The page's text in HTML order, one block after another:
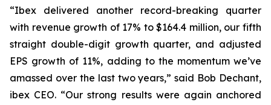
“Ibex delivered another record-breaking quarter
with revenue growth of 17% to $164.4 million, our fifth
straight double-digit growth quarter, and adjusted
EPS growth of 11%, adding to the momentum we’ve
amassed over the last two years,” said Bob Dechant,
ibex CEO. “Our strong results were again anchored